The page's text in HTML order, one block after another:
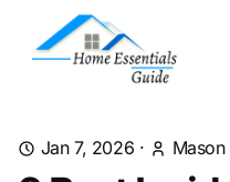
Jan 7, 2026 ·